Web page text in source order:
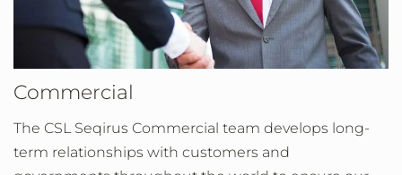
Commercial
The CSL Seqirus Commercial team develops long-
term relationships with customers and